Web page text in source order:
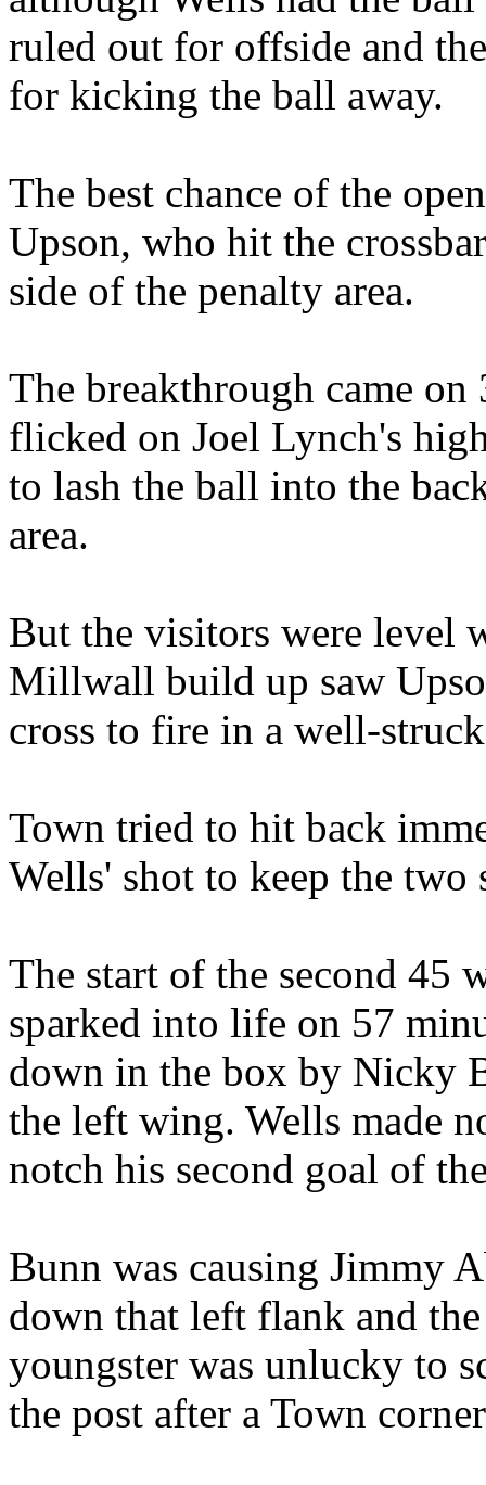
ruled out for offside and
for kicking the ball away.
The best chance of the
Upson, who hit the
side of the penalty area.
The breakthrough came
flicked on Joel Lynch's
to lash the ball into the
area.
But the visitors were level
Millwall build up saw
cross to fire in a well-
Town tried to hit back
Wells' shot to keep the two
The start of the second 45
sparked into life on 57
down in the box by Nicky
the left wing. Wells made
notch his second goal of
Bunn was causing Jimmy
down that left flank and
youngster was unlucky to
the post after a Town